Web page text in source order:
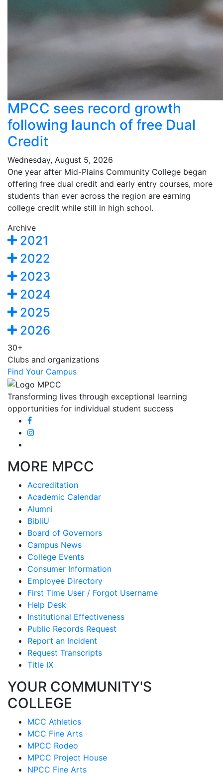
MPCC sees record growth
following launch of free Dual
Credit
Wednesday, August 5, 2026
One year after Mid-Plains Community College began
offering free dual credit and early entry courses, more
students than ever across the region are earning
college credit while still in high school.
Archive
2021
2022
2023
2024
2025
2026
30+
Clubs and organizations
Find Your Campus
Transforming lives through exceptional learning
opportunities for individual student success
MORE MPCC
Accreditation
Academic Calendar
Alumni
BibliU
Board of Governors
Campus News
College Events
Consumer Information
Employee Directory
First Time User / Forgot Username
Help Desk
Institutional Effectiveness
Public Records Request
Report an Incident
Request Transcripts
Title IX
YOUR COMMUNITY'S
COLLEGE
MCC Athletics
MCC Fine Arts
MPCC Rodeo
MPCC Project House
NPCC Fine Arts